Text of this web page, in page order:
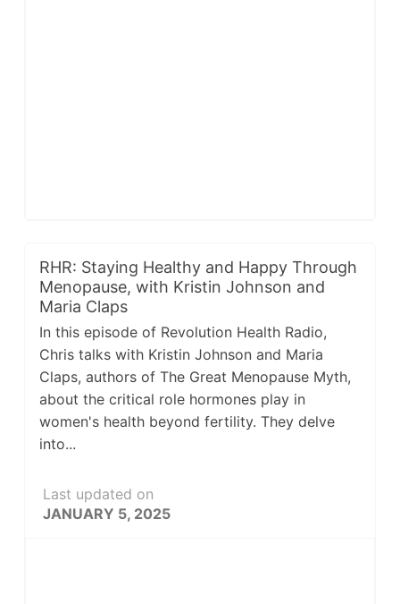
RHR: Staying Healthy and Happy Through
Menopause, with Kristin Johnson and
Maria Claps
In this episode of Revolution Health Radio,
Chris talks with Kristin Johnson and Maria
Claps, authors of The Great Menopause Myth,
about the critical role hormones play in
women's health beyond fertility. They delve
into...
Last updated on
JANUARY 5, 2025